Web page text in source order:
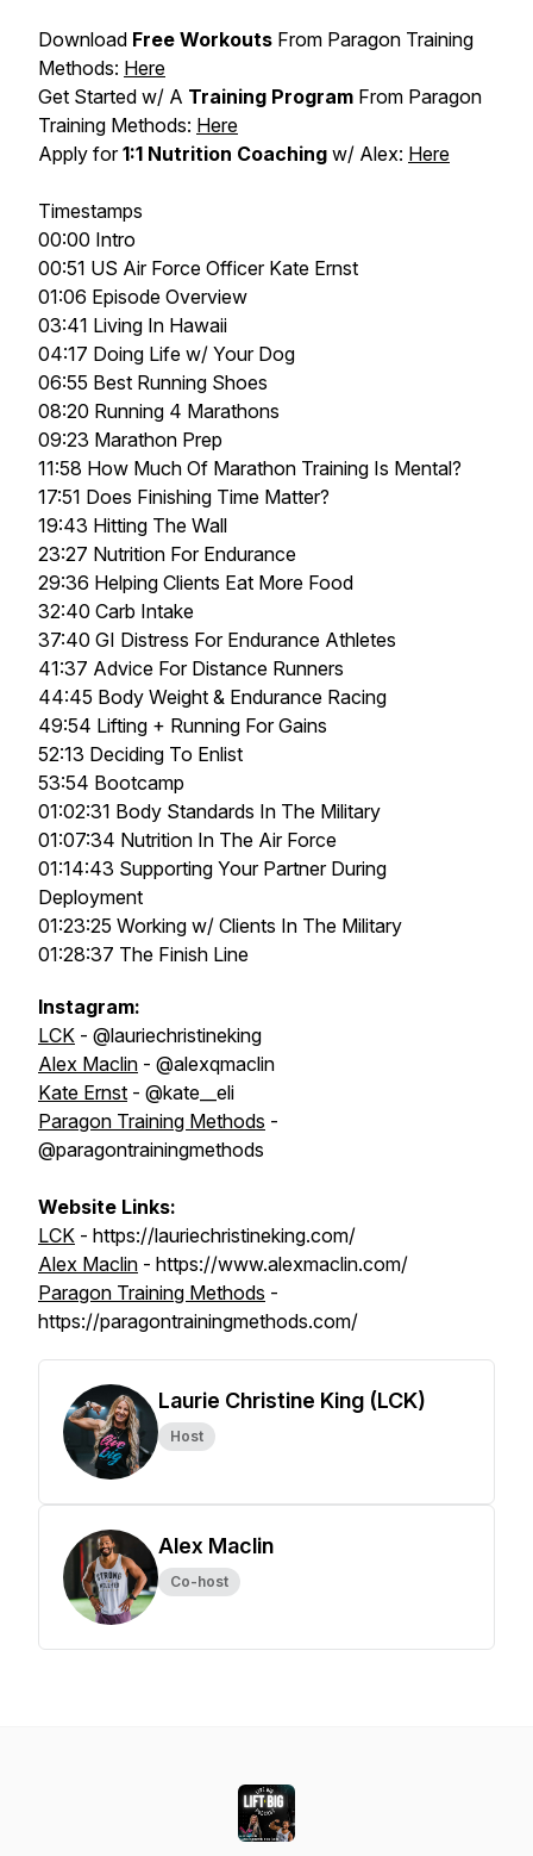
Download Free Workouts From Paragon Training
Methods: Here
Get Started w/ A Training Program From Paragon
Training Methods: Here
Apply for1:1 Nutrition Coaching w/ Alex: Here
Timestamps
00:00 Intro
00:51 US Air Force Officer Kate Ernst
01:06 Episode Overview
03:41 Living In Hawaii
04:17 Doing Life w/ Your Dog
06:55 Best Running Shoes
08:20 Running 4 Marathons
09:23 Marathon Prep
11:58 How Much Of Marathon Training Is Mental?
17:51 Does Finishing Time Matter?
19:43 Hitting The Wall
23:27 Nutrition For Endurance
29:36 Helping Clients Eat More Food
32:40 Carb Intake
37:40 GI Distress For Endurance Athletes
41:37 Advice For Distance Runners
44:45 Body Weight & Endurance Racing
49:54 Lifting + Running For Gains
52:13 Deciding To Enlist
53:54 Bootcamp
01:02:31 Body Standards In The Military
01:07:34 Nutrition In The Air Force
01:14:43 Supporting Your Partner During
Deployment
01:23:25 Working w/ Clients In The Military
01:28:37 The Finish Line
Instagram:
LCK - @lauriechristineking
Alex Maclin - @alexqmaclin
Kate Ernst - @kate__eli
Paragon Training Methods -
@paragontrainingmethods
Website Links:
LCK - https://lauriechristineking.com/
Alex Maclin - https://www.alexmaclin.com/
Paragon Training Methods -
https://paragontrainingmethods.com/
Laurie Christine King (LCK)
Host
Alex Maclin
Co-host